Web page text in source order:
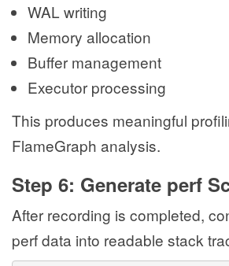
WAL writing
Memory allocation
Buffer management
Executor processing
This produces meaningful
FlameGraph analysis.
Step 6: Generate perf
After recording is completed,
perf data into readable stack